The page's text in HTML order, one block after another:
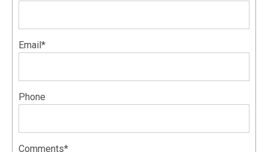
Email*
Phone
Comments*